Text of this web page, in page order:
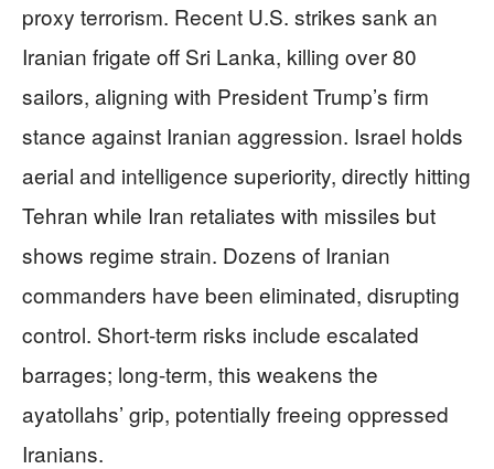
proxy terrorism. Recent U.S. strikes sank an
Iranian frigate off Sri Lanka, killing over 80
sailors, aligning with President Trump’s firm
stance against Iranian aggression. Israel holds
aerial and intelligence superiority, directly hitting
Tehran while Iran retaliates with missiles but
shows regime strain. Dozens of Iranian
commanders have been eliminated, disrupting
control. Short-term risks include escalated
barrages; long-term, this weakens the
ayatollahs’ grip, potentially freeing oppressed
Iranians.